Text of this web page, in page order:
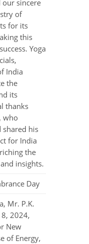
our sincere
of
for its
this
Yoga
India
the
its
thanks
who
shared his
for India
the
insights.
Day
Mr. P.K.
2024,
New
of Energy,